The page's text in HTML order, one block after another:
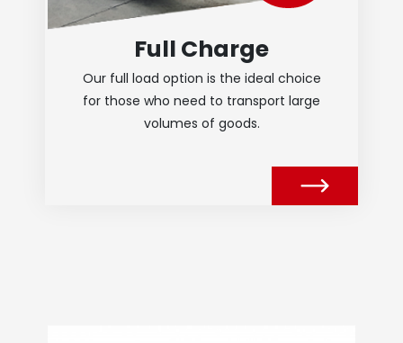
Full Charge
Our full load option is the ideal choice
for those who need to transport large
volumes of goods.